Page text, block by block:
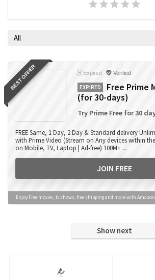
All
BEST OFFER Expired Verified
EXPIRED
Free Prime
(for 30-days)
Try Prime Free for 30
FREE Same, 1 Day, 2 Day & Standard delivery
with Prime Video (Stream on Any devices within
on Mobile, TV, Laptop | Ad-free) 100M+ ...
JOIN FREE
Enjoy Free movies, tv shows, free shipping and more with
Show next